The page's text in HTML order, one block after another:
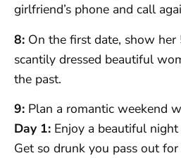
girlfriend’s phone and call
8: On the first date, show
scantily dressed beautiful
the past.
9: Plan a romantic weekend
Day 1: Enjoy a beautiful
Get so drunk you pass out for